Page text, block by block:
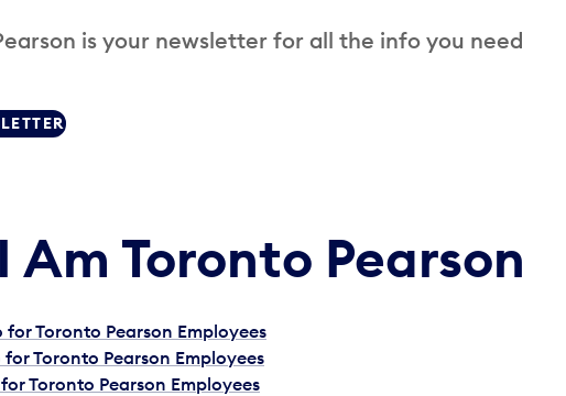
is your newsletter for all the info you need
Am Toronto Pearson
Toronto Pearson Employees
Toronto Pearson Employees
Toronto Pearson Employees